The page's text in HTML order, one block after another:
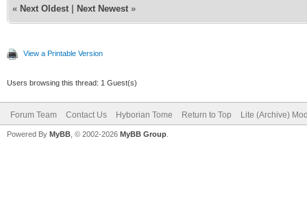
« Next Oldest Next Newest »
View a Printable Version
Users browsing this thread: 1 Guest(s)
Forum Team Contact Us Hyborian Tome Return to Top Lite (Archive)
Powered By MyBB , © 2002-2026 MyBB Group